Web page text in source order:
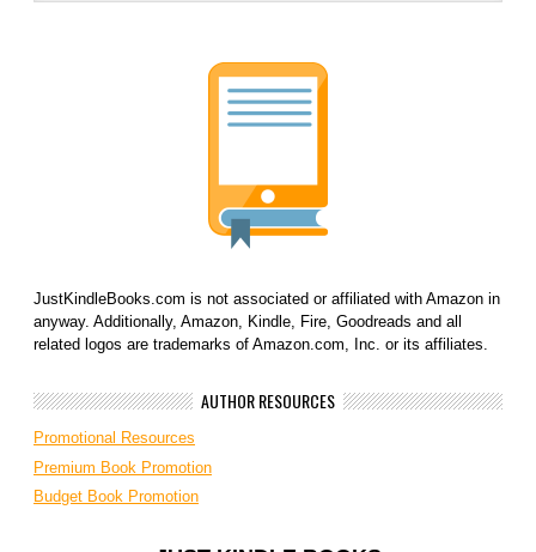
JustKindleBooks.com is not associated or affiliated with Amazon in
anyway. Additionally, Amazon, Kindle, Fire, Goodreads and all
related logos are trademarks of Amazon.com, Inc. or its affiliates.
AUTHOR RESOURCES
Promotional Resources
Premium Book Promotion
Budget Book Promotion